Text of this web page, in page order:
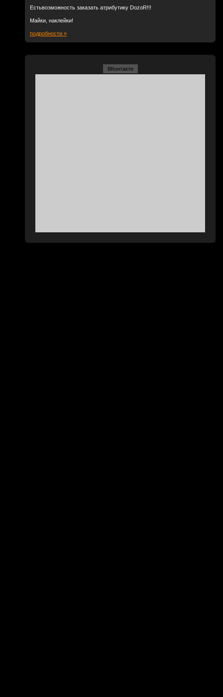
Естьвозможность заказать атрибутику DozoR!!!
Майки, наклейки!
подробности »
ВКонтакте